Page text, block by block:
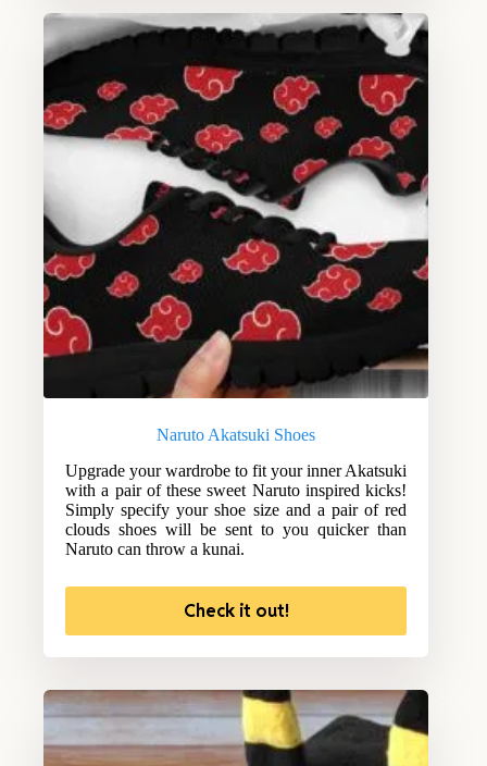
Naruto Akatsuki Shoes
Upgrade your wardrobe to fit your inner Akatsuki
with a pair of these sweet Naruto inspired kicks!
Simply specify your shoe size and a pair of red
clouds shoes will be sent to you quicker than
Naruto can throw a kunai.
Check it out!